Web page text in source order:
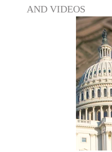
AND VIDEOS